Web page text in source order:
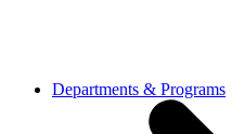
Departments & Programs